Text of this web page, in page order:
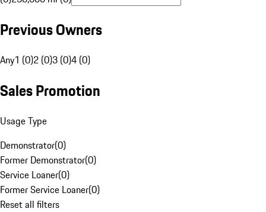
Previous Owners
Any1 (0)2 (0)3 (0)4 (0)
Sales Promotion
Usage Type
Demonstrator(0)
Former Demonstrator(0)
Service Loaner(0)
Former Service Loaner(0)
Reset all filters